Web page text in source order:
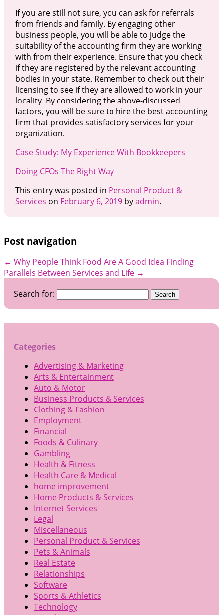
If you are still not sure, you can ask for referrals
from friends and family. By engaging other
business people, you will be able to judge the
suitability of the accounting firm they are working
with from their experience. Ensure that you check
if they are registered by the relevant accounting
bodies in your state. Remember to check out their
licensing to see if they are allowed to work in your
locality. By considering the above-discussed
factors, you will be sure to hire the best accounting
firm that provides satisfactory services for your
organization.
Case Study: My Experience With Bookkeepers
Doing CFOs The Right Way
This entry was posted in Personal Product &
Services on February 6, 2019byadmin.
Post navigation
← Why People Think Food Are A Good Idea Finding
Parallels Between Services and Life →
Search for:
Categories
Advertising & Marketing
Arts & Entertainment
Auto & Motor
Business Products & Services
Clothing & Fashion
Employment
Financial
Foods & Culinary
Gambling
Health & Fitness
Health Care & Medical
home improvement
Home Products & Services
Internet Services
Legal
Miscellaneous
Personal Product & Services
Pets & Animals
Real Estate
Relationships
Software
Sports & Athletics
Technology